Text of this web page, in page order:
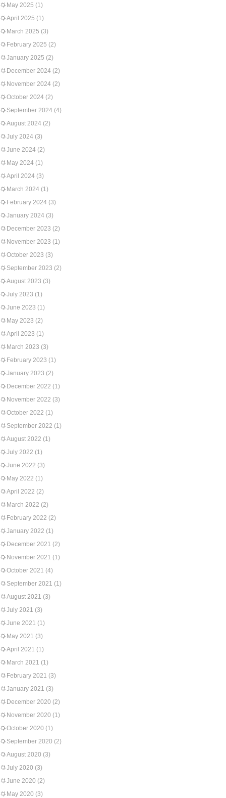
May 2025 (1)
April 2025 (1)
March 2025 (3)
February 2025 (2)
January 2025 (2)
December 2024 (2)
November 2024 (2)
October 2024 (2)
September 2024 (4)
August 2024 (2)
July 2024 (3)
June 2024 (2)
May 2024 (1)
April 2024 (3)
March 2024 (1)
February 2024 (3)
January 2024 (3)
December 2023 (2)
November 2023 (1)
October 2023 (3)
September 2023 (2)
August 2023 (3)
July 2023 (1)
June 2023 (1)
May 2023 (2)
April 2023 (1)
March 2023 (3)
February 2023 (1)
January 2023 (2)
December 2022 (1)
November 2022 (3)
October 2022 (1)
September 2022 (1)
August 2022 (1)
July 2022 (1)
June 2022 (3)
May 2022 (1)
April 2022 (2)
March 2022 (2)
February 2022 (2)
January 2022 (1)
December 2021 (2)
November 2021 (1)
October 2021 (4)
September 2021 (1)
August 2021 (3)
July 2021 (3)
June 2021 (1)
May 2021 (3)
April 2021 (1)
March 2021 (1)
February 2021 (3)
January 2021 (3)
December 2020 (2)
November 2020 (1)
October 2020 (1)
September 2020 (2)
August 2020 (3)
July 2020 (3)
June 2020 (2)
May 2020 (3)